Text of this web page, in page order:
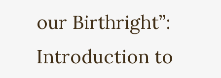
our Birthright”:
Introduction to